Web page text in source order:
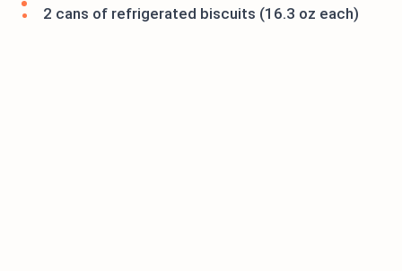
2 cans of refrigerated biscuits (16.3 oz each)